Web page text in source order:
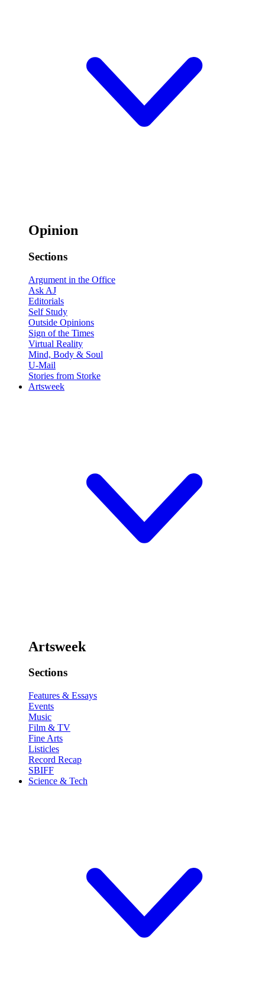
Opinion
Sections
Argument in the Office
Ask AJ
Editorials
Self Study
Outside Opinions
Sign of the Times
Virtual Reality
Mind, Body & Soul
U-Mail
Stories from Storke
Artsweek
Artsweek
Sections
Features & Essays
Events
Music
Film & TV
Fine Arts
Listicles
Record Recap
SBIFF
Science & Tech